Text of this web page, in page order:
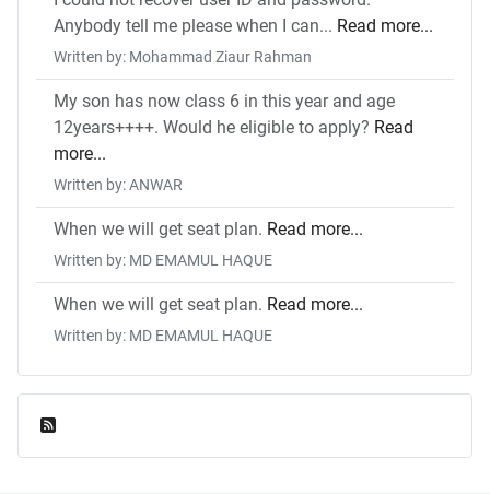
Anybody tell me please when I can... Read more...
Written by: Mohammad Ziaur Rahman
My son has now class 6 in this year and age
12years++++. Would he eligible to apply? Read
more...
Written by: ANWAR
When we will get seat plan. Read more...
Written by: MD EMAMUL HAQUE
When we will get seat plan. Read more...
Written by: MD EMAMUL HAQUE